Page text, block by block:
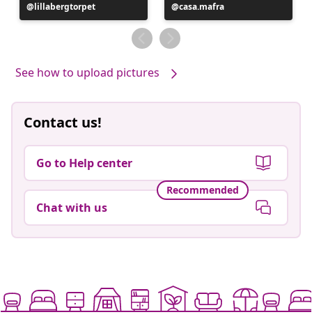
Post
published
lillabergtorpet
Post
published
by
casa.mafra
See how to upload pictures
Contact us!
Go to Help center
Recommended
Chat with us